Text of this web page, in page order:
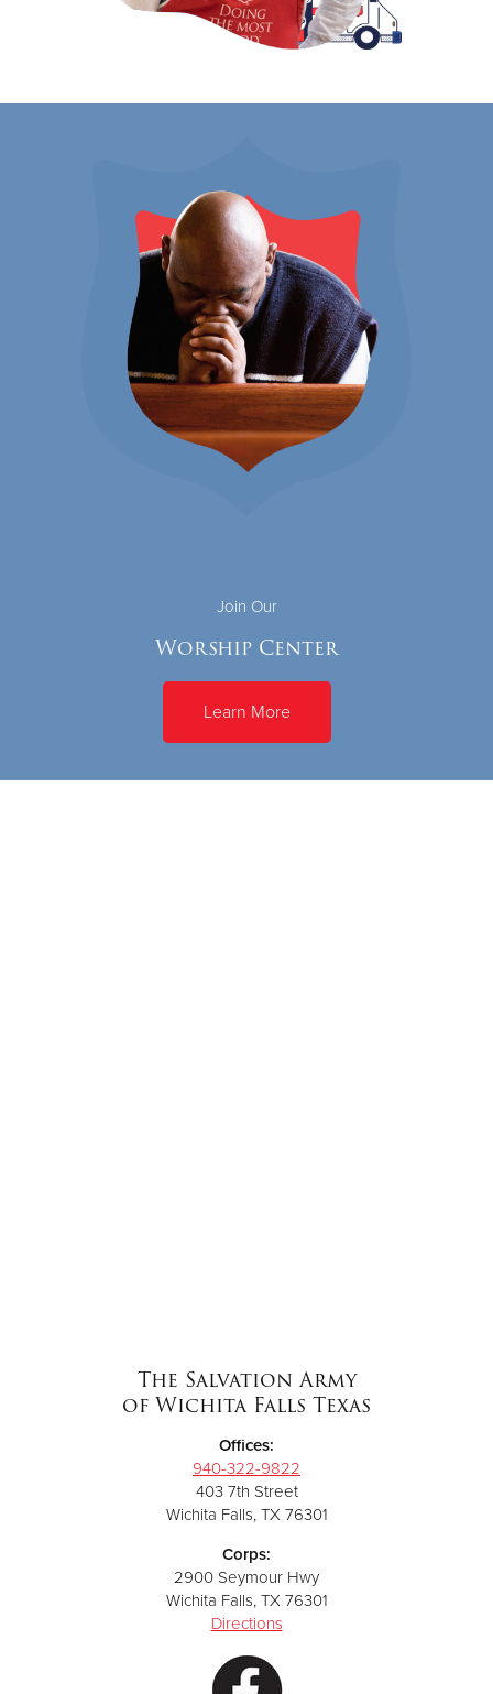
Join Our
Worship Center
Learn More
The Salvation Army
of Wichita Falls Texas
Offices:
940-322-9822
403 7th Street
Wichita Falls, TX 76301
Corps:
2900 Seymour Hwy
Wichita Falls, TX 76301
Directions